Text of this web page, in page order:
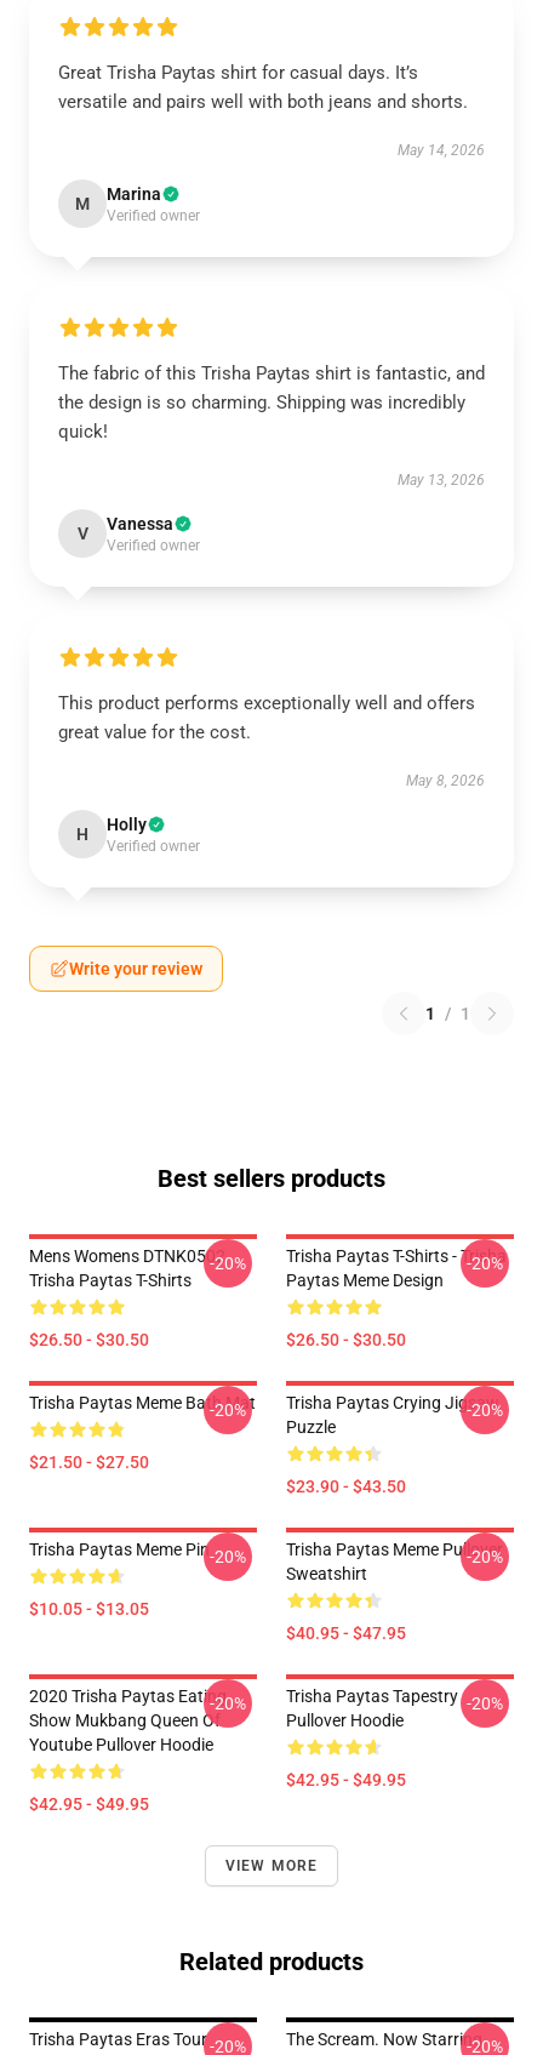
Great Trisha Paytas shirt for casual days. It’s
versatile and pairs well with both jeans and shorts.
May 14, 2026
M Marina
Verified owner
The fabric of this Trisha Paytas shirt is fantastic, and
the design is so charming. Shipping was incredibly
quick!
May 13, 2026
V Vanessa
Verified owner
This product performs exceptionally well and offers
great value for the cost.
May 8, 2026
H Holly
Verified owner
Write your review
1 / 1
Best sellers products
Mens Womens DTNK0502
Trisha Paytas T-Shirts
$26.50 - $30.50
-20%
Trisha Paytas T-Shirts - Trisha
Paytas Meme Design
$26.50 - $30.50
-20%
Trisha Paytas Meme Bath Mat
$21.50 - $27.50
-20%
Trisha Paytas Crying Jigsaw
Puzzle
$23.90 - $43.50
-20%
Trisha Paytas Meme Pin
$10.05 - $13.05
-20%
Trisha Paytas Meme Pullover
Sweatshirt
$40.95 - $47.95
-20%
2020 Trisha Paytas Eating
Show Mukbang Queen Of
Youtube Pullover Hoodie
$42.95 - $49.95
-20%
Trisha Paytas Tapestry
Pullover Hoodie
$42.95 - $49.95
-20%
VIEW MORE
Related products
Trisha Paytas Eras Tour-20%
The Scream. Now Starring-20%